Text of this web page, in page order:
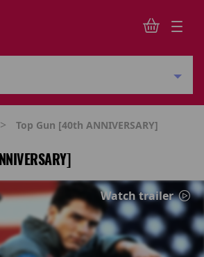
> Top Gun [40th ANNIVERSARY]
Watch trailer